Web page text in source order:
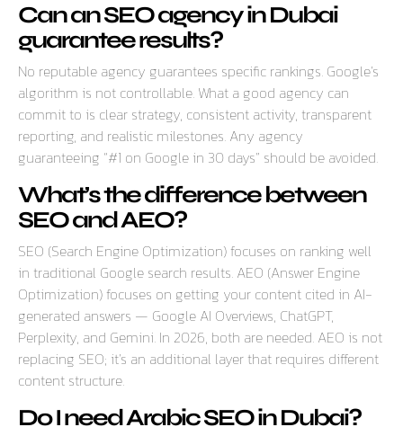
Can an SEO agency in Dubai
guarantee results?
No reputable agency guarantees specific rankings. Google’s
algorithm is not controllable. What a good agency can
commit to is clear strategy, consistent activity, transparent
reporting, and realistic milestones. Any agency
guaranteeing “#1 on Google in 30 days” should be avoided.
What’s the difference between
SEO and AEO?
SEO (Search Engine Optimization) focuses on ranking well
in traditional Google search results. AEO (Answer Engine
Optimization) focuses on getting your content cited in AI-
generated answers — Google AI Overviews, ChatGPT,
Perplexity, and Gemini. In 2026, both are needed. AEO is not
replacing SEO; it’s an additional layer that requires different
content structure.
Do I need Arabic SEO in Dubai?